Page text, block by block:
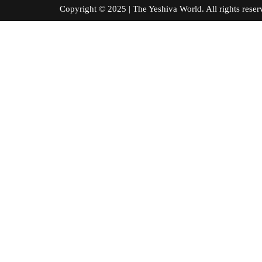
Copyright © 2025 | The Yeshiva World. All